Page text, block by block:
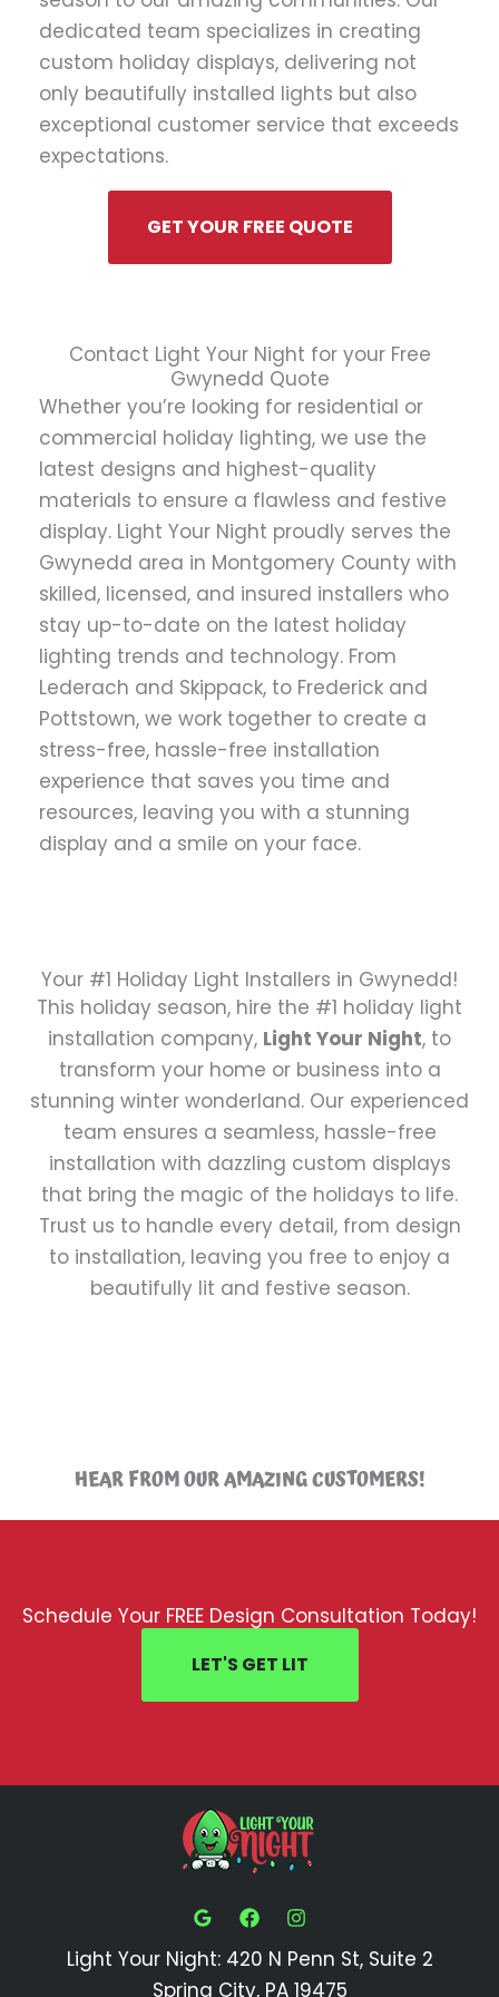
dedicated team specializes in creating
custom holiday displays, delivering not
only beautifully installed lights but also
exceptional customer service that exceeds
expectations.
GET YOUR FREE QUOTE
Contact Light Your Night for your Free
Gwynedd Quote
Whether you’re looking for residential or
commercial holiday lighting, we use the
latest designs and highest-quality
materials to ensure a flawless and festive
display. Light Your Night proudly serves the
Gwynedd area in Montgomery County with
skilled, licensed, and insured installers who
stay up-to-date on the latest holiday
lighting trends and technology. From
Lederach and Skippack, to Frederick and
Pottstown, we work together to create a
stress-free, hassle-free installation
experience that saves you time and
resources, leaving you with a stunning
display and a smile on your face.
Your #1 Holiday Light Installers in Gwynedd!
This holiday season, hire the #1 holiday light
installation company, Light Your Night, to
transform your home or business into a
stunning winter wonderland. Our experienced
team ensures a seamless, hassle-free
installation with dazzling custom displays
that bring the magic of the holidays to life.
Trust us to handle every detail, from design
to installation, leaving you free to enjoy a
beautifully lit and festive season.
HEAR FROM OUR AMAZING CUSTOMERS!
Schedule Your FREE Design Consultation Today!
LET'S GET LIT
Light Your Night: 420 N Penn St, Suite 2
Spring City, PA 19475